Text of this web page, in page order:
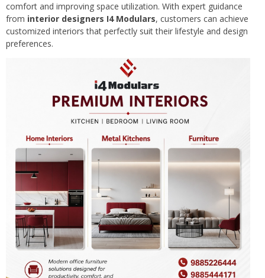
comfort and improving space utilization. With expert guidance
from interior designers I4 Modulars, customers can achieve
customized interiors that perfectly suit their lifestyle and design
preferences.